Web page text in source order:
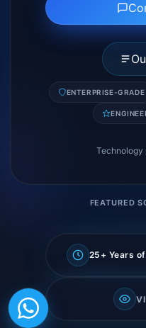
ENTERPRISE-GRADE
Technology
FEATURED
25+ Years